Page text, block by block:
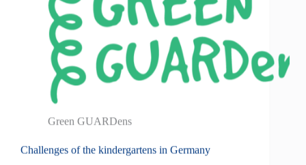
Green GUARDens
Challenges of the kindergartens in Germany